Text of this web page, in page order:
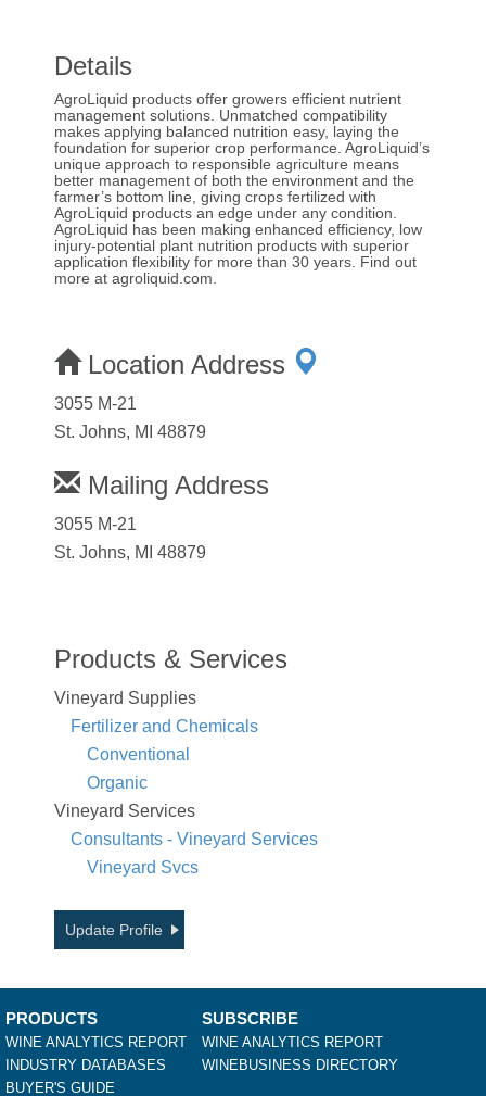
Details
AgroLiquid products offer growers efficient nutrient
management solutions. Unmatched compatibility
makes applying balanced nutrition easy, laying the
foundation for superior crop performance. AgroLiquid’s
unique approach to responsible agriculture means
better management of both the environment and the
farmer’s bottom line, giving crops fertilized with
AgroLiquid products an edge under any condition.
AgroLiquid has been making enhanced efficiency, low
injury-potential plant nutrition products with superior
application flexibility for more than 30 years. Find out
more at agroliquid.com.
Location Address
3055 M-21
St. Johns, MI 48879
Mailing Address
3055 M-21
St. Johns, MI 48879
Products & Services
Vineyard Supplies
Fertilizer and Chemicals
Conventional
Organic
Vineyard Services
Consultants - Vineyard Services
Vineyard Svcs
Update Profile
PRODUCTS
WINE ANALYTICS REPORT
INDUSTRY DATABASES
BUYER'S GUIDE
SUBSCRIBE
WINE ANALYTICS REPORT
WINEBUSINESS DIRECTORY